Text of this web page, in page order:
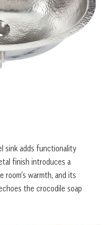
sink adds functionality
finish introduces a
warmth, and its
the crocodile soap